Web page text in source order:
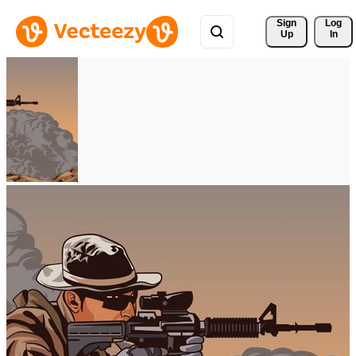
Sign
Up
Log
In